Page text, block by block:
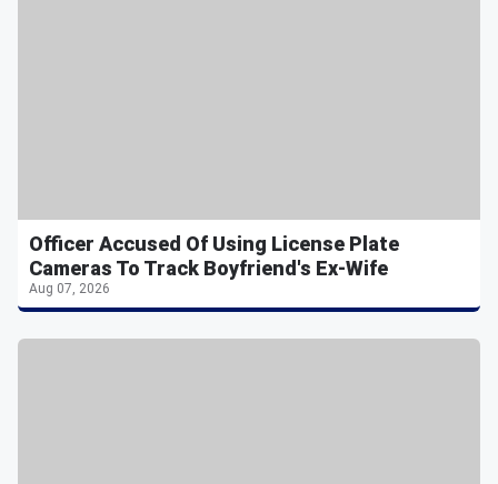
Officer Accused Of Using License Plate
Cameras To Track Boyfriend's Ex-Wife
Aug 07, 2026